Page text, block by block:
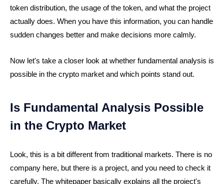
token distribution, the usage of the token, and what the project
actually does. When you have this information, you can handle
sudden changes better and make decisions more calmly.
Now let's take a closer look at whether fundamental analysis is
possible in the crypto market and which points stand out.
Is Fundamental Analysis Possible
in the Crypto Market
Look, this is a bit different from traditional markets. There is no
company here, but there is a project, and you need to check it
carefully. The whitepaper basically explains all the project's